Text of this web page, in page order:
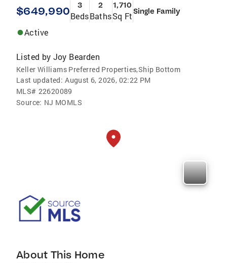
$649,990 3
Beds
2
Baths
1,710
Sq FtSingle Family
Active
Listed by Joy Bearden
Keller Williams Preferred Properties,Ship Bottom
Last updated: August 6, 2026, 02:22 PM
MLS# 22620089
Source: NJ MOMLS
About This Home